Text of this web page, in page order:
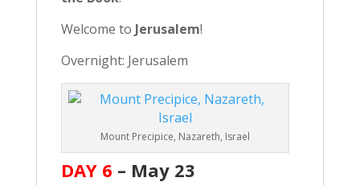
Welcome to Jerusalem!
Overnight: Jerusalem
Mount Precipice, Nazareth, Israel
DAY 6 – May 23